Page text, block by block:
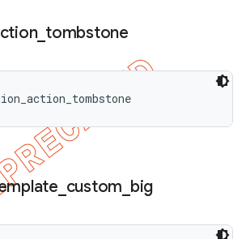
_ tombstone
custom big